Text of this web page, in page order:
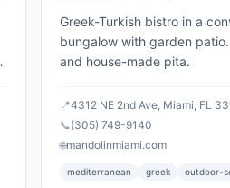
Greek-Turkish bistro in a
bungalow with garden
and house-made pita.
📍4312 NE 2nd Ave, Miami, FL
📞(305) 749-9140
🌐mandolinmiami.com
mediterranean greek outdoor-